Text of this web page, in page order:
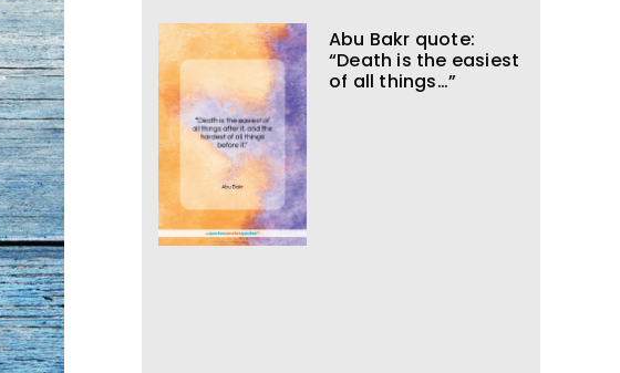
Abu Bakr quote:
“Death is the easiest
of all things…”